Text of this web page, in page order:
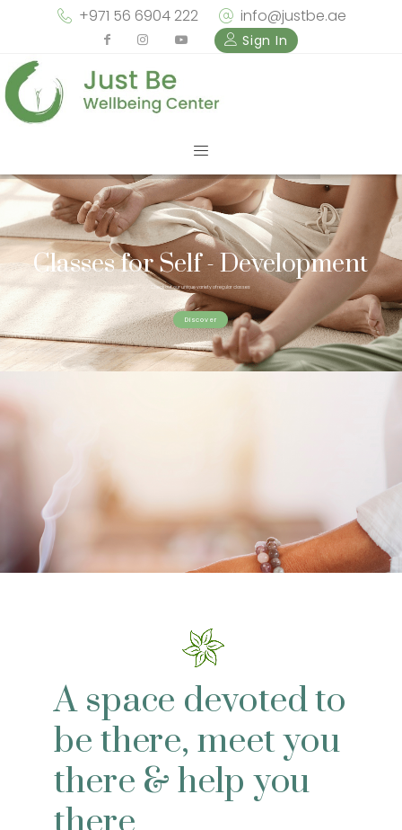
+971 56 6904 222 info@justbe.ae
Sign In
Classes for Self - Development
Check out our unique variety of regular classes
Discover
A space devoted to
be there, meet you
there & help you